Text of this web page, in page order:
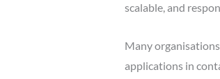
scalable, and
Many
applications in